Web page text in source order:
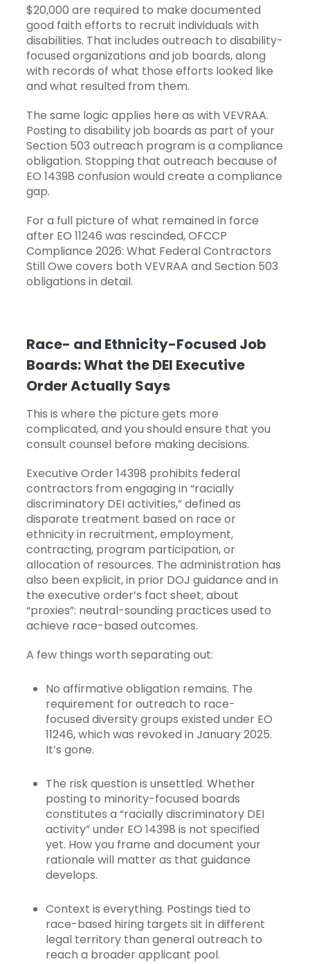
$20,000 are required to make documented
good faith efforts to recruit individuals with
disabilities. That includes outreach to disability-
focused organizations and job boards, along
with records of what those efforts looked like
and what resulted from them.
The same logic applies here as with VEVRAA.
Posting to disability job boards as part of your
Section 503 outreach program is a compliance
obligation. Stopping that outreach because of
EO 14398 confusion would create a compliance
gap.
For a full picture of what remained in force
after EO 11246 was rescinded,OFCCP
Compliance 2026: What Federal Contractors
Still Owe covers both VEVRAA and Section 503
obligations in detail.
Race- and Ethnicity-Focused Job
Boards: What the DEI Executive
Order Actually Says
This is where the picture gets more
complicated, and you should ensure that you
consult counsel before making decisions.
Executive Order 14398 prohibits federal
contractors from engaging in “racially
discriminatory DEI activities,” defined as
disparate treatment based on race or
ethnicity in recruitment, employment,
contracting, program participation, or
allocation of resources. The administration has
also been explicit, in prior DOJ guidance and in
the executive order’s fact sheet, about
“proxies”: neutral-sounding practices used to
achieve race-based outcomes.
A few things worth separating out:
No affirmative obligation remains. The
requirement for outreach to race-
focused diversity groups existed under EO
11246, which was revoked in January 2025.
It’s gone.
The risk question is unsettled. Whether
posting to minority-focused boards
constitutes a “racially discriminatory DEI
activity” under EO 14398 is not specified
yet. How you frame and document your
rationale will matter as that guidance
develops.
Context is everything. Postings tied to
race-based hiring targets sit in different
legal territory than general outreach to
reach a broader applicant pool.